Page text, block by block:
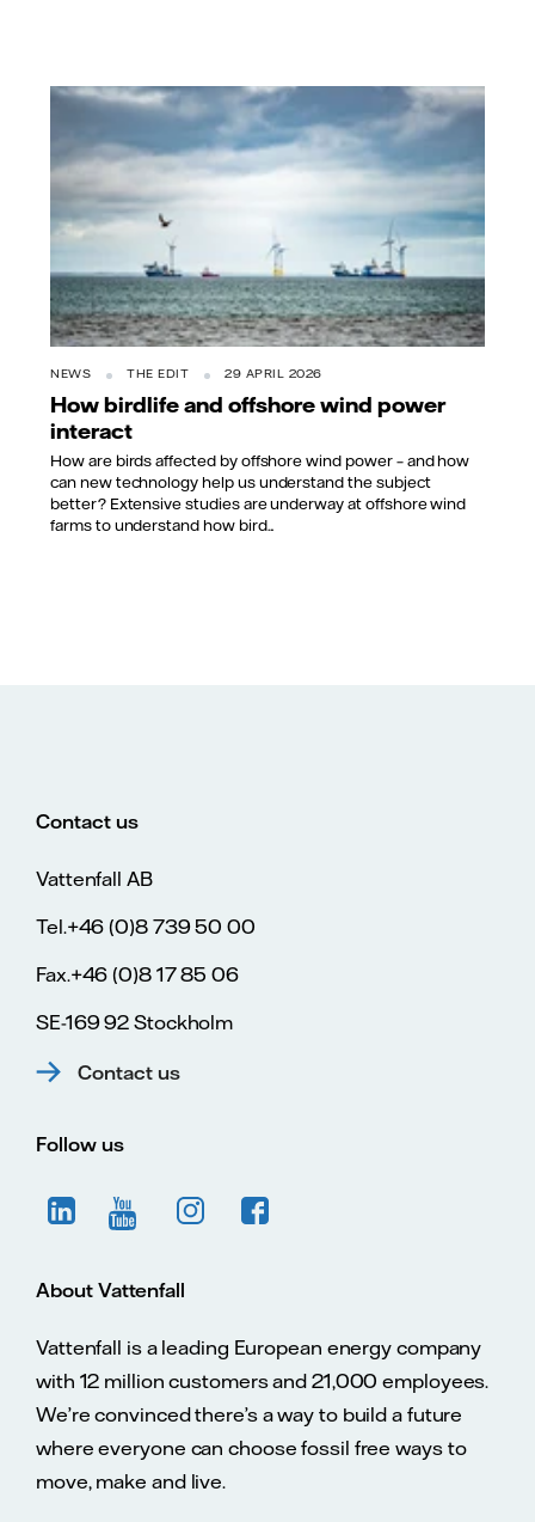
NEWS THE EDIT 29 APRIL 2026
How birdlife and offshore wind power
interact
How are birds affected by offshore wind power – and how
can new technology help us understand the subject
better? Extensive studies are underway at offshore wind
farms to understand how bird...
Contact us
Vattenfall AB
Tel.+46 (0)8 739 50 00
Fax.+46 (0)8 17 85 06
SE-169 92 Stockholm
Contact us
Follow us
About Vattenfall
Vattenfall is a leading European energy company
with 12 million customers and 21,000 employees.
We’re convinced there’s a way to build a future
where everyone can choose fossil free ways to
move, make and live.